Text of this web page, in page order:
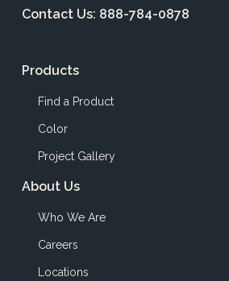
Contact Us: 888-784-0878
Products
Find a Product
Color
Project Gallery
About Us
Who We Are
Careers
Locations